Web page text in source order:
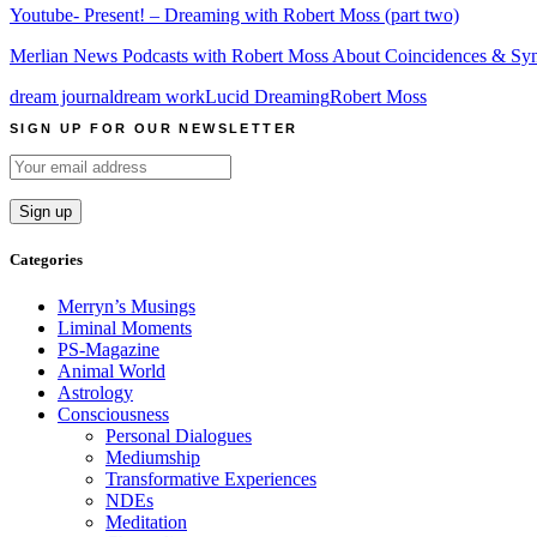
Youtube- Present! – Dreaming with Robert Moss (part two)
Merlian News Podcasts with Robert Moss About Coincidences &
dream journaldream workLucid DreamingRobert Moss
SIGN UP FOR OUR NEWSLETTER
Categories
Merryn’s Musings
Liminal Moments
PS-Magazine
Animal World
Astrology
Consciousness
Personal Dialogues
Mediumship
Transformative Experiences
NDEs
Meditation